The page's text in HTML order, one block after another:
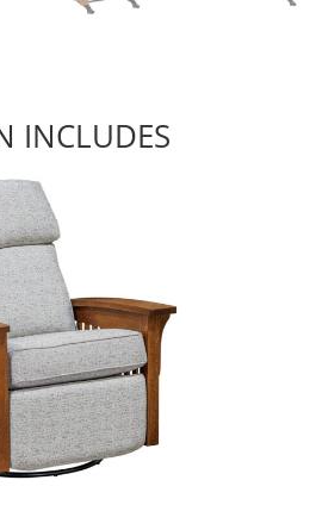
INCLUDES